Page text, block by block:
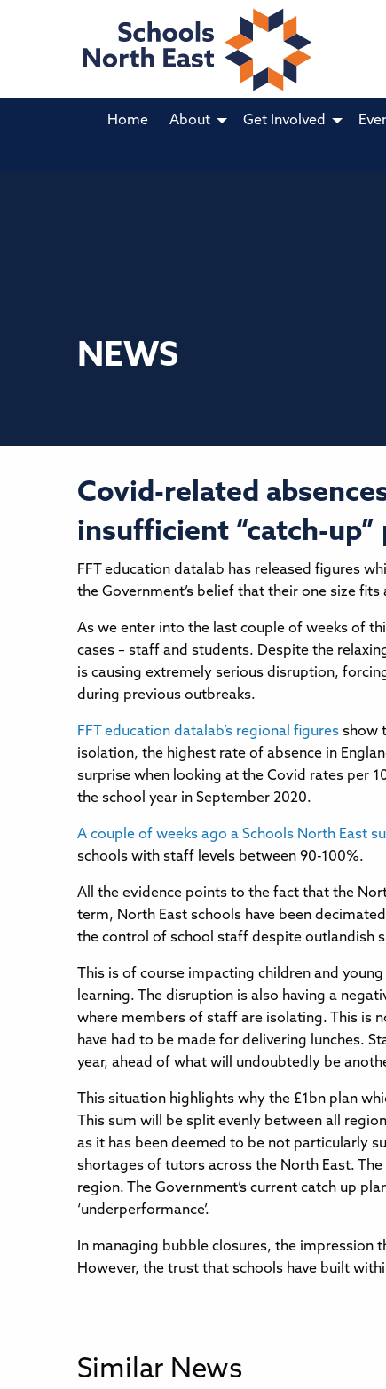
Home About Get Involved
NEWS
Covid-related
insufficient “catch-up”
FFT education datalab has released figures
the Government’s belief that their one size
As we enter into the last couple of weeks of
cases – staff and students. Despite the
is causing extremely serious disruption,
during previous outbreaks.
FFT education datalab’s regional figures show
isolation, the highest rate of absence in
surprise when looking at the Covid rates per
the school year in September 2020.
A couple of weeks ago a Schools North East
schools with staff levels between 90-100%.
All the evidence points to the fact that the
term, North East schools have been
the control of school staff despite outlandish
This is of course impacting children and
learning. The disruption is also having a
where members of staff are isolating. This is
have had to be made for delivering lunches.
year, ahead of what will undoubtedly be
This situation highlights why the £1bn plan
This sum will be split evenly between all
as it has been deemed to be not particularly
shortages of tutors across the North East.
region. The Government’s current catch up
‘underperformance’.
In managing bubble closures, the
However, the trust that schools have built
Similar News